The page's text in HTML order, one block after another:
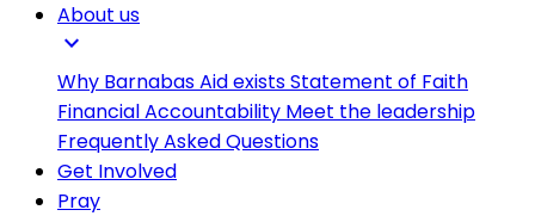
About us
expand_more
Why Barnabas Aid existsStatement of Faith
Financial Accountability Meet the leadership
Frequently Asked Questions
Get Involved
Pray